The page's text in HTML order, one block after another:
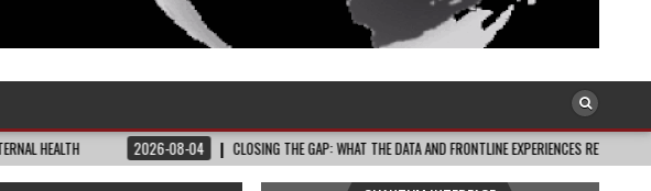
2026-08-04 CLOSING THE GAP: WHAT THE DATA AND FRONTLINE EXPERIENCES REV… 2026-08-03